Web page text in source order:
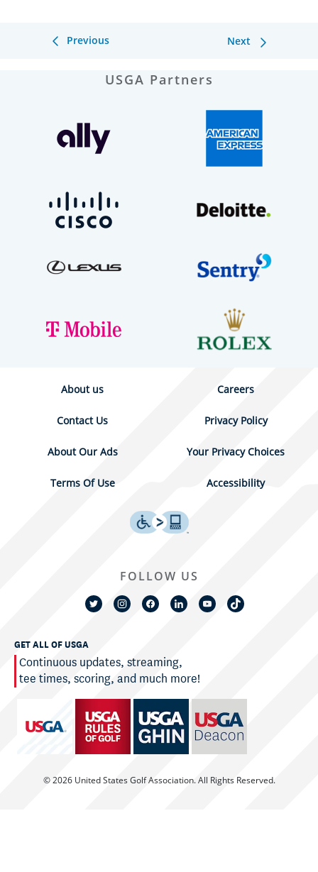
Previous Next
USGA Partners
About us Careers
Contact Us Privacy Policy
About Our Ads Your Privacy Choices
Terms Of Use Accessibility
GET ALL OF USGA
Continuous updates, streaming,
tee times, scoring, and much more!
© 2026 United States Golf Association. All Rights Reserved.
FOLLOW US